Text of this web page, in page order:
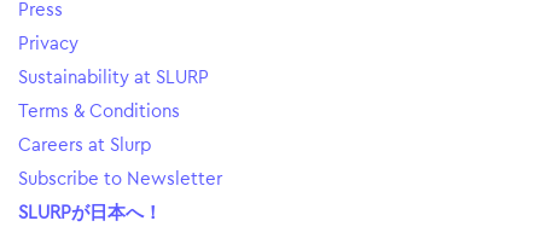
Press
Privacy
Sustainability at SLURP
Terms & Conditions
Careers at Slurp
Subscribe to Newsletter
SLURPが日本へ！